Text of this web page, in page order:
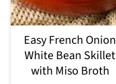
Easy French Onion
White Bean Skillet
with Miso Broth